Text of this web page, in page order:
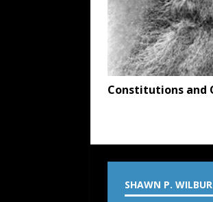
Constitutions and
SHAWN P. WILBUR